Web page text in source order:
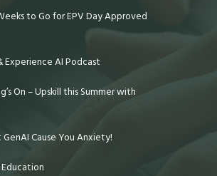
to Go for EPV Day Approved
Experience AI Podcast
On – Upskill this Summer with
Cause You Anxiety!